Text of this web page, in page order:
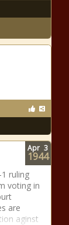
ruling
voting in
are
aginst
Apr 3
1944